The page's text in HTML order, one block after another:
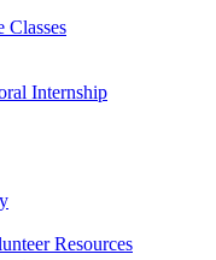
Classes
Internship
Resources